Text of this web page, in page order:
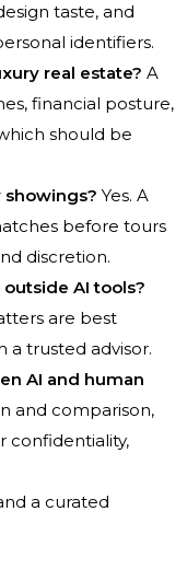
taste, and
identifiers.
real estate? A
financial posture,
should be
showings? Yes. A
before tours
discretion.
AI tools?
are best
a trusted advisor.
AI and human
and comparison,
confidentiality,
a curated